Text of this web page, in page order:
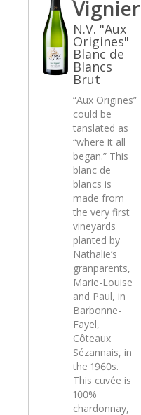
Vignier
N.V. "Aux
Origines"
Blanc de
Blancs
Brut
“Aux Origines”
could be
tanslated as
“where it all
began.” This
blanc de
blancs is
made from
the very first
vineyards
planted by
Nathalie’s
granparents,
Marie-Louise
and Paul, in
Barbonne-
Fayel,
Côteaux
Sézannais, in
the 1960s.
This cuvée is
100%
chardonnay,